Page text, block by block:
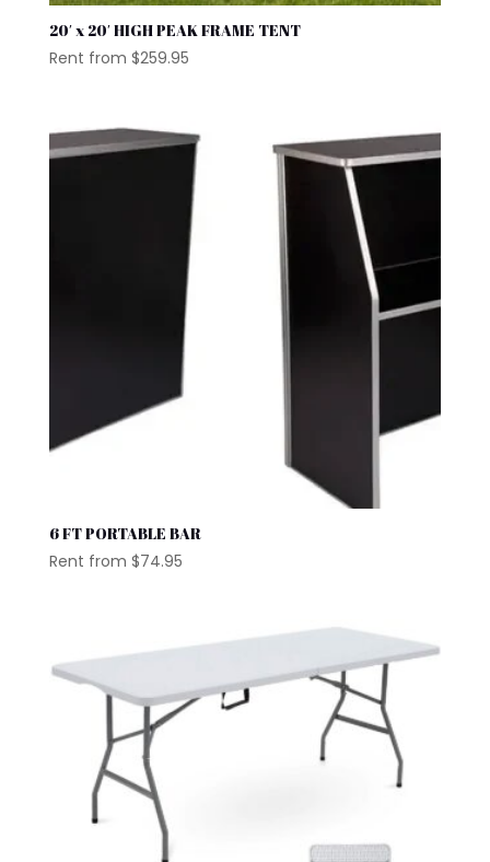
20′ x 20′ HIGH PEAK FRAME TENT
Rent from $259.95
6 FT PORTABLE BAR
Rent from $74.95